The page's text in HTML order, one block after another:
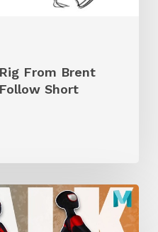
From Brent
Short